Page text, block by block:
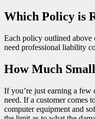
Which Policy is
Each policy outlined above
need professional liability
How Much
If you’re just earning a
need. If a customer comes
computer equipment and